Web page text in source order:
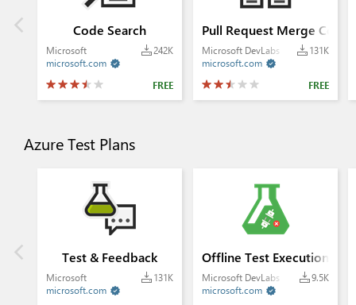
Code Search
242K
Microsoft

microsoft.com
FREE
Pull Request Merge
131K
Microsoft DevLabs

microsoft.com
FREE
Azure Test Plans
Test & Feedback
131K
Microsoft

microsoft.com
Offline Test Execution
9.5K
Microsoft DevLabs

microsoft.com